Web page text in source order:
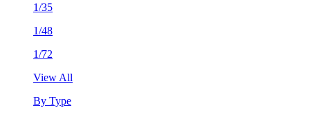
1/35
1/48
1/72
View All
By Type